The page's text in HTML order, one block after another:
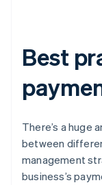
Best
There’s a huge
between
management
business’s